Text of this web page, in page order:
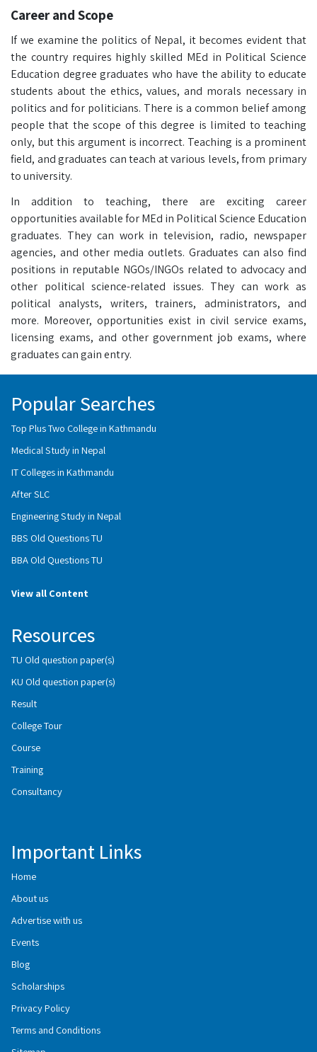
Career and Scope
If we examine the politics of Nepal, it becomes evident that
the country requires highly skilled MEd in Political Science
Education degree graduates who have the ability to educate
students about the ethics, values, and morals necessary in
politics and for politicians. There is a common belief among
people that the scope of this degree is limited to teaching
only, but this argument is incorrect. Teaching is a prominent
field, and graduates can teach at various levels, from primary
to university.
In addition to teaching, there are exciting career
opportunities available for MEd in Political Science Education
graduates. They can work in television, radio, newspaper
agencies, and other media outlets. Graduates can also find
positions in reputable NGOs/INGOs related to advocacy and
other political science-related issues. They can work as
political analysts, writers, trainers, administrators, and
more. Moreover, opportunities exist in civil service exams,
licensing exams, and other government job exams, where
graduates can gain entry.
Popular Searches
Top Plus Two College in Kathmandu
Medical Study in Nepal
IT Colleges in Kathmandu
After SLC
Engineering Study in Nepal
BBS Old Questions TU
BBA Old Questions TU
View all Content
Resources
TU Old question paper(s)
KU Old question paper(s)
Result
College Tour
Course
Training
Consultancy
Important Links
Home
About us
Advertise with us
Events
Blog
Scholarships
Privacy Policy
Terms and Conditions